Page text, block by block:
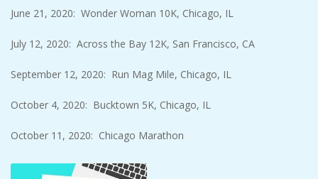
June 21, 2020: Wonder Woman 10K, Chicago, IL
July 12, 2020: Across the Bay 12K, San Francisco, CA
September 12, 2020: Run Mag Mile, Chicago, IL
October 4, 2020: Bucktown 5K, Chicago, IL
October 11, 2020: Chicago Marathon